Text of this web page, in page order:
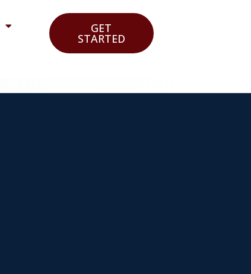
GET
STARTED